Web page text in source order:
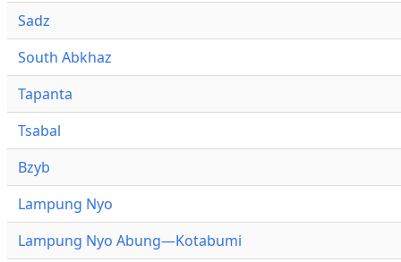
Sadz
South Abkhaz
Tapanta
Tsabal
Bzyb
Lampung Nyo
Lampung Nyo Abung—Kotabumi